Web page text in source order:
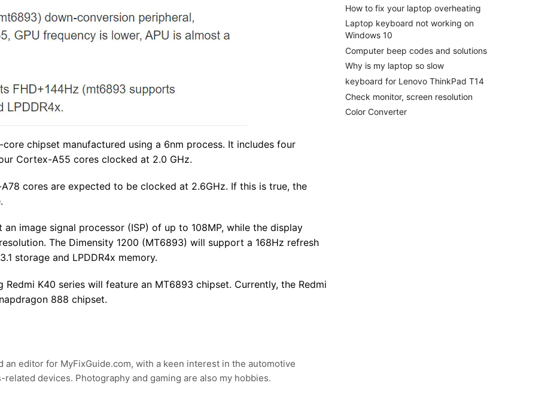
chipset manufactured using a 6nm process. It includes four
Cortex-A55 cores clocked at 2.0 GHz.
cores are expected to be clocked at 2.6GHz. If this is true, the
image signal processor (ISP) of up to 108MP, while the display
The Dimensity 1200 (MT6893) will support a 168Hz refresh
storage and LPDDR4x memory.
K40 series will feature an MT6893 chipset. Currently, the Redmi
888 chipset.
an editor for MyFixGuide.com, with a keen interest in the automotive
devices. Photography and gaming are also my hobbies.
How to fix your laptop overheating
Laptop keyboard not working on
Windows 10
Computer beep codes and solutions
Why is my laptop so slow
keyboard for Lenovo ThinkPad T14
Check monitor, screen resolution
Color Converter